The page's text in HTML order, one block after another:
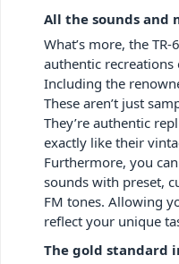
All the sounds and
What’s more, the
authentic recreations
Including the
These aren’t just
They’re authentic
exactly like their
Furthermore, you
sounds with preset,
FM tones. Allowing
reflect your unique
The gold standard